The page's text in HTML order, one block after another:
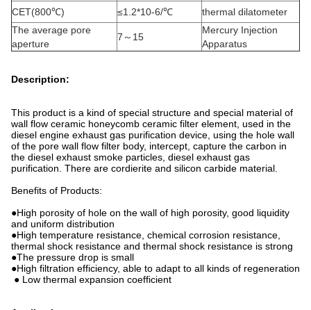
CET(800℃)
≤1.2*10-6/℃
thermal dilatometer
The average pore
aperture
7～15
Mercury Injection
Apparatus
Description:
This product is a kind of special structure and special material of
wall flow ceramic honeycomb ceramic filter element, used in the
diesel engine exhaust gas purification device, using the hole wall
of the pore wall flow filter body, intercept, capture the carbon in
the diesel exhaust smoke particles, diesel exhaust gas
purification. There are cordierite and silicon carbide material.
Benefits of Products:
●High porosity of hole on the wall of high porosity, good liquidity
and uniform distribution
●High temperature resistance, chemical corrosion resistance,
thermal shock resistance and thermal shock resistance is strong
●The pressure drop is small
●High filtration efficiency, able to adapt to all kinds of regeneration
● Low thermal expansion coefficient